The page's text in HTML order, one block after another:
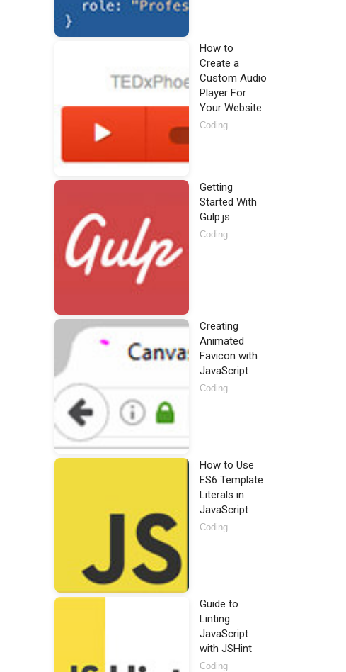
How to
Create a
Custom Audio
Player For
Your Website
Coding
Getting
Started With
Gulp.js
Coding
Creating
Animated
Favicon with
JavaScript
Coding
How to Use
ES6 Template
Literals in
JavaScript
Coding
Guide to
Linting
JavaScript
with JSHint
Coding